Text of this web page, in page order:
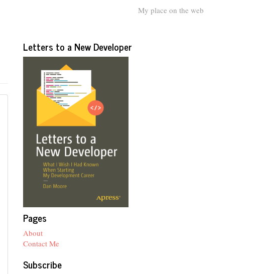
My place on the web
Letters to a New Developer
Pages
About
Contact Me
Subscribe